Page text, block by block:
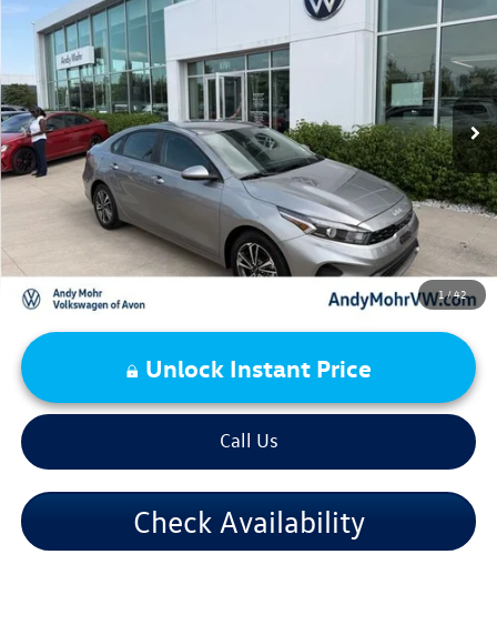
1/42
VIN:3KPF24AD7RE754157 C3422
56,814 mi Ext. Int.
Retail Price:
$19,995
Dealer Discount:
-$2,998
Andy's Low Price: $16,997
Price Includes Doc Fee
Unlock Instant Price
Call Us
Check Availability